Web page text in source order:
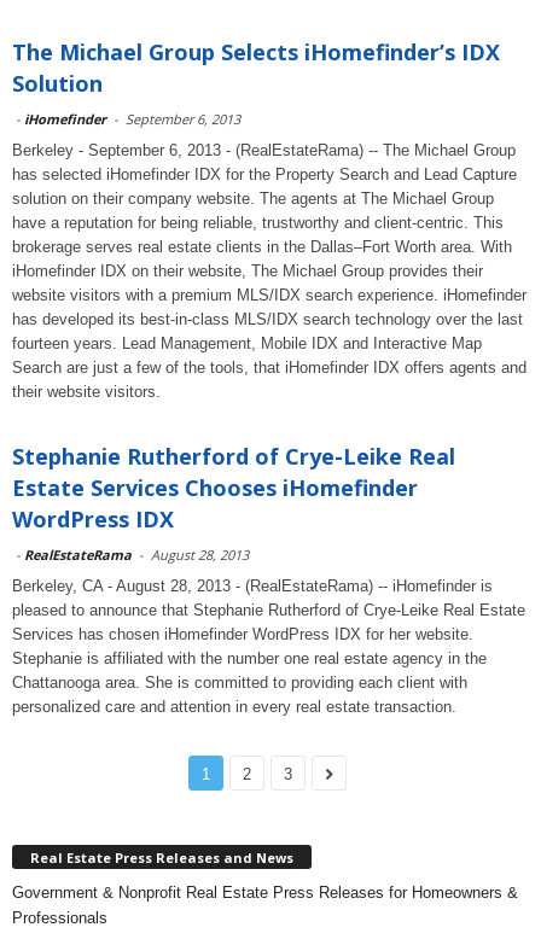
The Michael Group Selects iHomefinder’s IDX
Solution
- iHomefinder - September 6, 2013
Berkeley - September 6, 2013 - (RealEstateRama) -- The Michael Group
has selected iHomefinder IDX for the Property Search and Lead Capture
solution on their company website. The agents at The Michael Group
have a reputation for being reliable, trustworthy and client-centric. This
brokerage serves real estate clients in the Dallas–Fort Worth area. With
iHomefinder IDX on their website, The Michael Group provides their
website visitors with a premium MLS/IDX search experience. iHomefinder
has developed its best-in-class MLS/IDX search technology over the last
fourteen years. Lead Management, Mobile IDX and Interactive Map
Search are just a few of the tools, that iHomefinder IDX offers agents and
their website visitors.
Stephanie Rutherford of Crye-Leike Real
Estate Services Chooses iHomefinder
WordPress IDX
- RealEstateRama - August 28, 2013
Berkeley, CA - August 28, 2013 - (RealEstateRama) -- iHomefinder is
pleased to announce that Stephanie Rutherford of Crye-Leike Real Estate
Services has chosen iHomefinder WordPress IDX for her website.
Stephanie is affiliated with the number one real estate agency in the
Chattanooga area. She is committed to providing each client with
personalized care and attention in every real estate transaction.
1 2 3
Real Estate Press Releases and News
Government & Nonprofit Real Estate Press Releases for Homeowners &
Professionals